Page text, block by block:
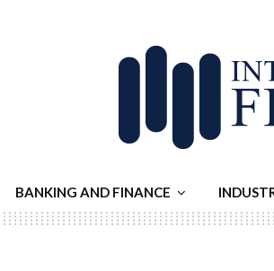
BANKING AND FINANCE